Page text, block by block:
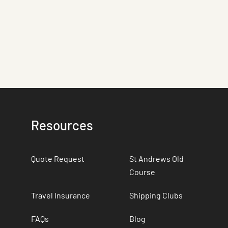
Resources
Quote Request
St Andrews Old
Course
Travel Insurance Shipping Clubs
FAQs Blog